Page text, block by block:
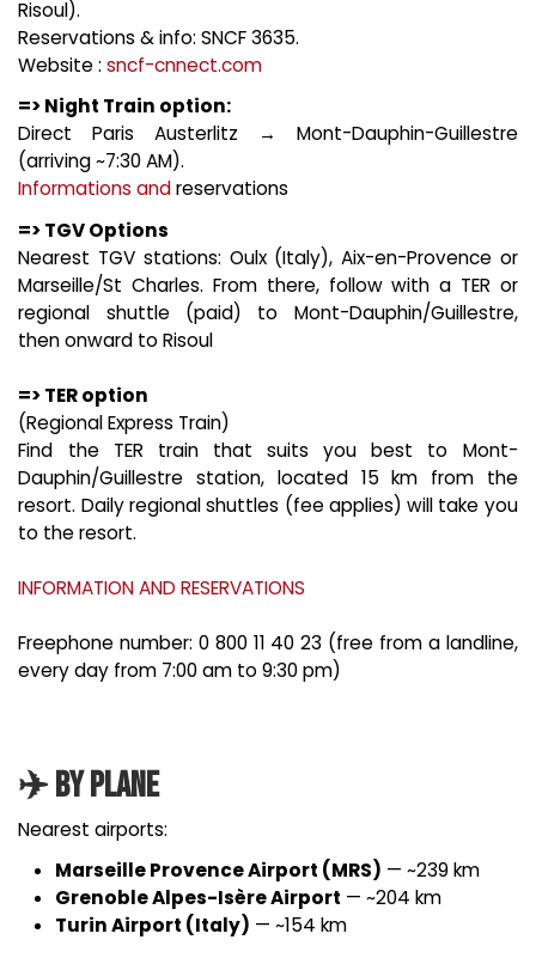
Risoul).
Reservations & info: SNCF 3635.
Website :sncf-cnnect.com
=> Night Train option:
Direct Paris Austerlitz → Mont-Dauphin-Guillestre
(arriving ~7:30 AM).
Informations andreservations
=> TGV Options
Nearest TGV stations: Oulx (Italy), Aix-en-Provence or
Marseille/St Charles. From there, follow with a TER or
regional shuttle (paid) to Mont-Dauphin/Guillestre,
then onward to Risoul
=> TER option
(Regional Express Train)
Find the TER train that suits you best to Mont-
Dauphin/Guillestre station, located 15 km from the
resort. Daily regional shuttles (fee applies) will take you
to the resort.
INFORMATION AND RESERVATIONS
Freephone number: 0 800 11 40 23 (free from a landline,
every day from 7:00 am to 9:30 pm)
✈️ By Plane
Nearest airports:
Marseille Provence Airport (MRS) — ~239 km
Grenoble Alpes-Isère Airport — ~204 km
Turin Airport (Italy) — ~154 km